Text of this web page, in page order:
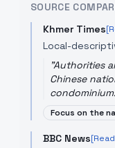
SOURCE
Khmer Times
Local-
"Authorities
Chinese
condominium.
Focus on the
BBC News